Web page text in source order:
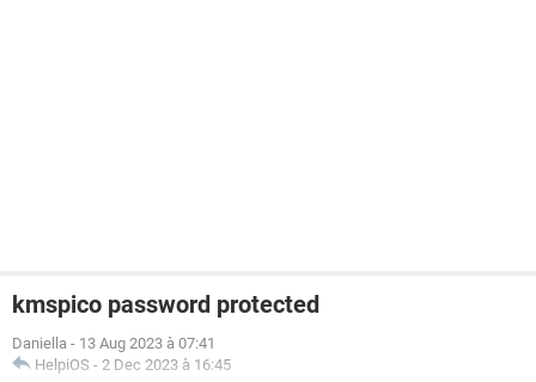
kmspico password protected
Daniella - 13 Aug 2023 à 07:41
HelpiOS - 2 Dec 2023 à 16:45